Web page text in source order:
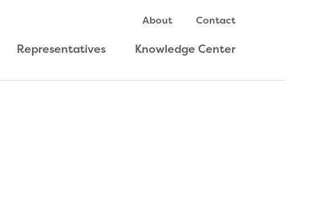
About Contact
Representatives Knowledge Center